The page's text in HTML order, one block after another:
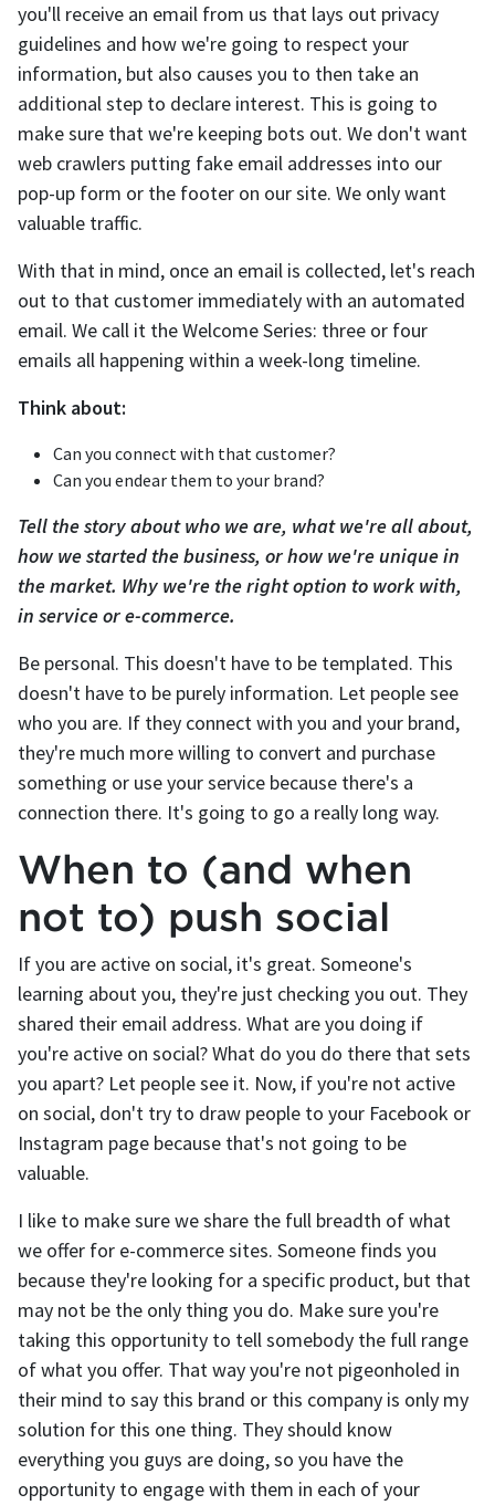
you'll receive an email from us that lays out privacy
guidelines and how we're going to respect your
information, but also causes you to then take an
additional step to declare interest. This is going to
make sure that we're keeping bots out. We don't want
web crawlers putting fake email addresses into our
pop-up form or the footer on our site. We only want
valuable traffic.
With that in mind, once an email is collected, let's reach
out to that customer immediately with an automated
email. We call it the Welcome Series: three or four
emails all happening within a week-long timeline.
Think about:
Can you connect with that customer?
Can you endear them to your brand?
Tell the story about who we are, what we're all about,
how we started the business, or how we're unique in
the market. Why we're the right option to work with,
in service or e-commerce.
Be personal. This doesn't have to be templated. This
doesn't have to be purely information. Let people see
who you are. If they connect with you and your brand,
they're much more willing to convert and purchase
something or use your service because there's a
connection there. It's going to go a really long way.
When to (and when
not to) push social
If you are active on social, it's great. Someone's
learning about you, they're just checking you out. They
shared their email address. What are you doing if
you're active on social? What do you do there that sets
you apart? Let people see it. Now, if you're not active
on social, don't try to draw people to your Facebook or
Instagram page because that's not going to be
valuable.
I like to make sure we share the full breadth of what
we offer for e-commerce sites. Someone finds you
because they're looking for a specific product, but that
may not be the only thing you do. Make sure you're
taking this opportunity to tell somebody the full range
of what you offer. That way you're not pigeonholed in
their mind to say this brand or this company is only my
solution for this one thing. They should know
everything you guys are doing, so you have the
opportunity to engage with them in each of your